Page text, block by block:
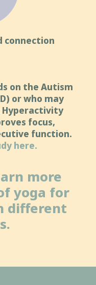
connection
on the Autism
or who may
focus,
function.
here.
more
yoga for
different